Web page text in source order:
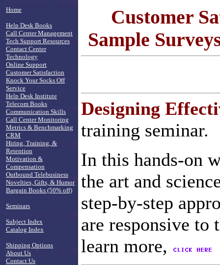
Home
Help Desk Books
Call Center Management
Tech Support Resources
Contact Center
Technology
Online Support
Customer Satisfaction
Knock Your Socks Off
Service
Help Desk Institute
Telecom Books
Communication Skills
Call Center Monitoring
Metrics & Benchmarking
CRM
Hiring, Training, &
Retention
Motivation &
Compensation
Outbound Telebusiness
Novelties, Gifts, & Humor
Bargain Books (50% off)
Seminars
Subject Index
Catalog Index
Shipping Options
About Us
Contact Us
Customer
Sample
Designing
training seminar.
In this hands-on
the art and
step-by-step
are responsive to
learn more,